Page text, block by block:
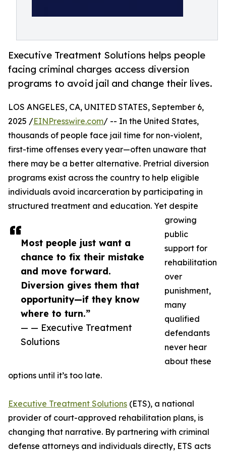
Executive Treatment Solutions helps people
facing criminal charges access diversion
programs to avoid jail and change their lives.
Most people just want a
chance to fix their mistake
and move forward.
Diversion gives them that
opportunity—if they know
where to turn.”
— — Executive Treatment
Solutions
LOS ANGELES, CA, UNITED STATES, September 6,
2025 /EINPresswire.com/ -- In the United States,
thousands of people face jail time for non-violent,
first-time offenses every year—often unaware that
there may be a better alternative. Pretrial diversion
programs exist across the country to help eligible
individuals avoid incarceration by participating in
structured treatment and education. Yet despite
growing
public
support for
rehabilitation
over
punishment,
many
qualified
defendants
never hear
about these
options until it’s too late.
Executive Treatment Solutions (ETS), a national
provider of court-approved rehabilitation plans, is
changing that narrative. By partnering with criminal
defense attorneys and individuals directly, ETS acts